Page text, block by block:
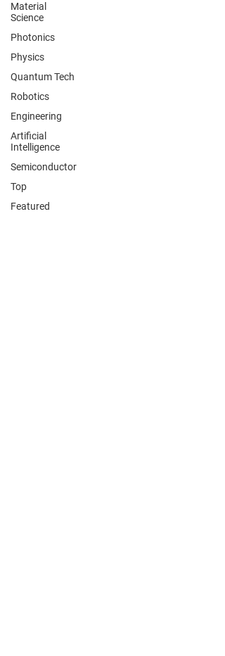
Material
Science
Photonics
Physics
Quantum Tech
Robotics
Engineering
Artificial
Intelligence
Semiconductor
Top
Featured